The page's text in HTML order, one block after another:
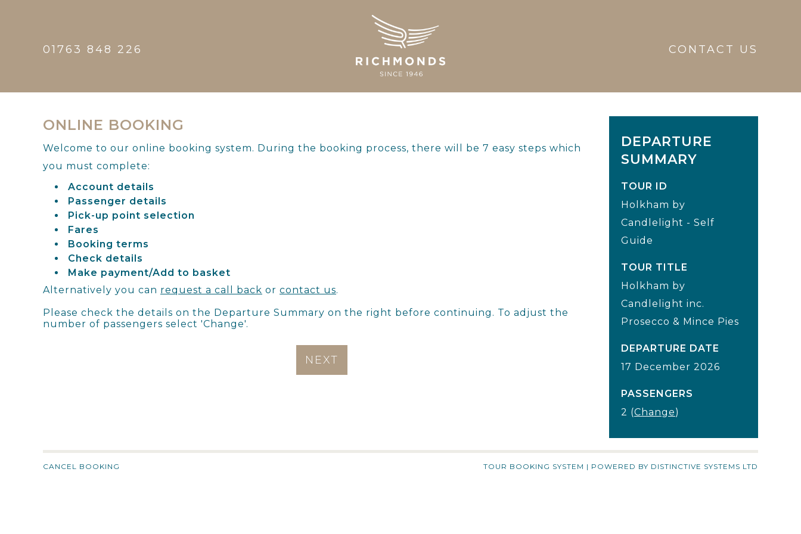
01763 848 226 CONTACT US
ONLINE BOOKING
Welcome to our online booking system. During the booking process, there will be 7 easy steps which
you must complete:
Account details
Passenger details
Pick-up point selection
Fares
Booking terms
Check details
Make payment/Add to basket
Alternatively you can request a call back or contact us.
Please check the details on the Departure Summary on the right before continuing. To adjust the
number of passengers select 'Change'.
NEXT
DEPARTURE
SUMMARY
TOUR ID
Holkham by
Candlelight - Self
Guide
TOUR TITLE
Holkham by
Candlelight inc.
Prosecco & Mince Pies
DEPARTURE DATE
17 December 2026
PASSENGERS
2 (Change)
CANCEL BOOKING TOUR BOOKING SYSTEM | POWERED BY DISTINCTIVE SYSTEMS LTD